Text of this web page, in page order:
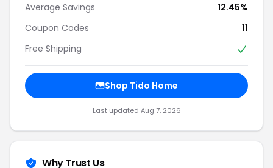
Average Savings
12.45%
Coupon Codes
11
Free Shipping
Shop Tido Home
Last updated Aug 7, 2026
Why Trust Us